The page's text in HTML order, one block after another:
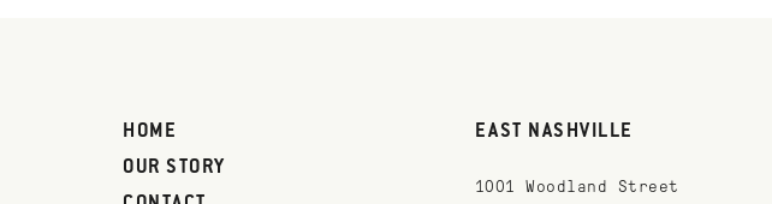
HOME
OUR STORY
EAST NASHVILLE
1001 Woodland Street